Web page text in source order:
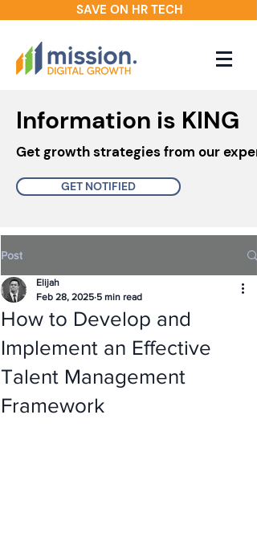
SAVE ON HR TECH
Information is KING
Get growth strategies from our
GET NOTIFIED
Post
How to Develop and
Implement an Effective
Talent Management
Framework
Elijah
Feb 28, 2025 5 min read